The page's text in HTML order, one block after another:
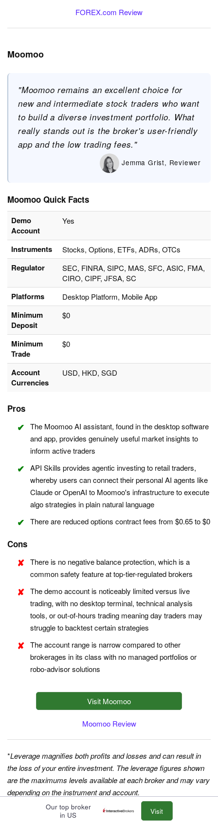
FOREX.com Review
Moomoo
"Moomoo remains an excellent choice for
new and intermediate stock traders who want
to build a diverse investment portfolio. What
really stands out is the broker's user-friendly
app and the low trading fees."
Jemma Grist, Reviewer
Moomoo Quick Facts
Demo
Account
Yes
Instruments Stocks, Options, ETFs, ADRs, OTCs
Regulator
SEC, FINRA, SIPC, MAS, SFC, ASIC, FMA,
CIRO, CIPF, JFSA, SC
Platforms Desktop Platform, Mobile App
Minimum
Deposit
$0
Minimum
Trade
$0
Account
Currencies
USD, HKD, SGD
Pros
The Moomoo AI assistant, found in the desktop software
and app, provides genuinely useful market insights to
inform active traders
API Skills provides agentic investing to retail traders,
whereby users can connect their personal AI agents like
Claude or OpenAI to Moomoo's infrastructure to execute
algo strategies in plain natural language
There are reduced options contract fees from $0.65 to $0
Cons
There is no negative balance protection, which is a
common safety feature at top-tier-regulated brokers
The demo account is noticeably limited versus live
trading, with no desktop terminal, technical analysis
tools, or out-of-hours trading meaning day traders may
struggle to backtest certain strategies
The account range is narrow compared to other
brokerages in its class with no managed portfolios or
robo-advisor solutions
Visit Moomoo
Moomoo Review
*Leverage magnifies both profits and losses and can result in
the loss of your entire investment. The leverage figures shown
are the maximums levels available at each broker and may vary
depending on the instrument and account.
Our top broker
in US
Visit